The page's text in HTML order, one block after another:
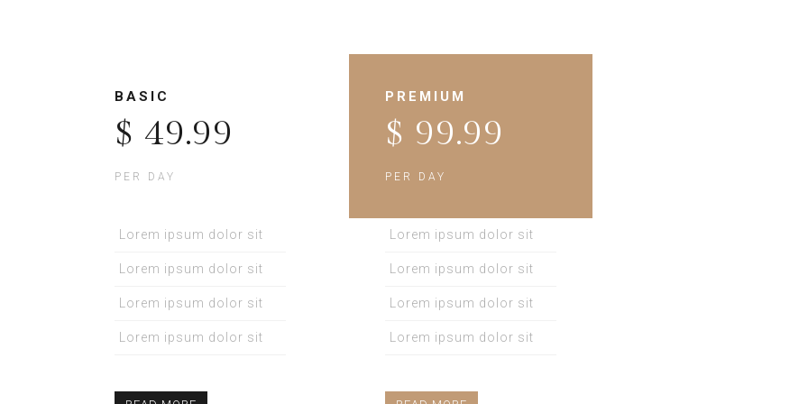
BASIC
$ 49.99
PER DAY
Lorem ipsum dolor sit
Lorem ipsum dolor sit
Lorem ipsum dolor sit
Lorem ipsum dolor sit
PREMIUM
$ 99.99
PER DAY
Lorem ipsum dolor sit
Lorem ipsum dolor sit
Lorem ipsum dolor sit
Lorem ipsum dolor sit